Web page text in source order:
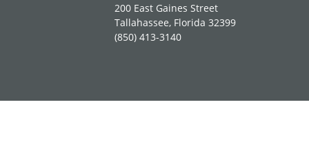
200 East Gaines Street
Tallahassee, Florida 32399
(850) 413-3140